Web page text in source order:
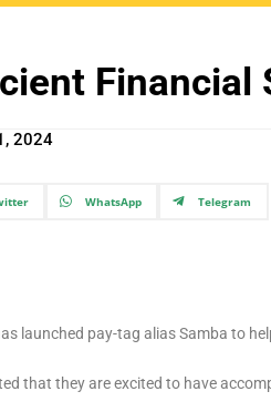
Financial
2024
WhatsApp Telegram
launched pay-tag alias Samba to
that they are excited to have